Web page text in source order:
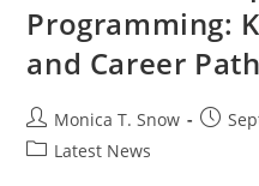
Programming:
and Career
Post
author:
Monica T. Snow
Post
PostLatest News